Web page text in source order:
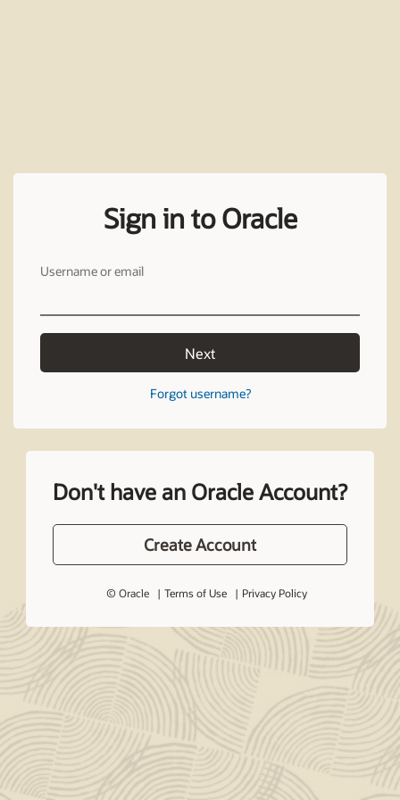
Sign in to Oracle
Username or email
Next
Forgot username?
Don't have an Oracle Account?
Create Account
© Oracle Terms of Use Privacy Policy